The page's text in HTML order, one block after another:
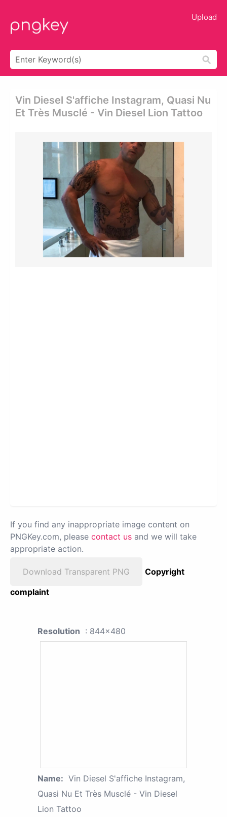
Upload
Vin Diesel S'affiche Instagram, Quasi Nu
Et Très Musclé - Vin Diesel Lion Tattoo
If you find any inappropriate image content on
PNGKey.com, please contact us and we will take
appropriate action.
Download Transparent PNG
Copyright
complaint
Resolution : 844x480
Name: Vin Diesel S'affiche Instagram,
Quasi Nu Et Très Musclé - Vin Diesel
Lion Tattoo